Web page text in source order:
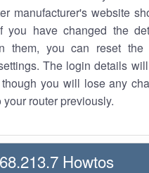
manufacturer's website
you have changed the
them, you can reset
The login details
you will lose any
your router previously.
Howtos